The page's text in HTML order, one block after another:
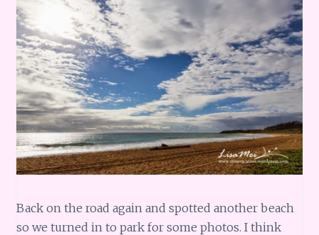
Back on the road again and spotted another beach
so we turned in to park for some photos. I think